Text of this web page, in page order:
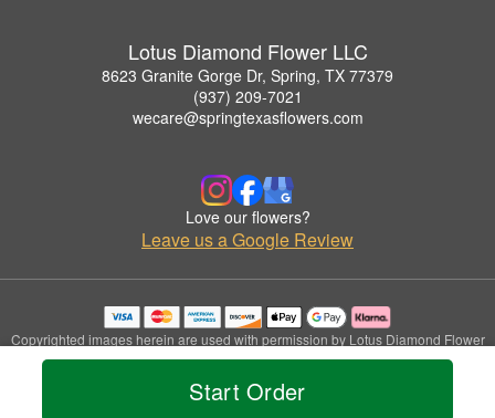
Start Order
Lotus Diamond Flower LLC
8623 Granite Gorge Dr, Spring, TX 77379
(937) 209-7021
wecare@springtexasflowers.com
Love our flowers?
Leave us a Google Review
Copyrighted images herein are used with permission by Lotus Diamond Flower
LLC.
© 2026 All Rights Reserved.
Privacy Policy Accessibility Statement